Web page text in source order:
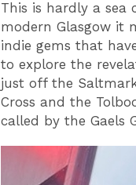
This is hardly a sea
modern Glasgow it
indie gems that
to explore the
just off the
Cross and the
called by the Gaels